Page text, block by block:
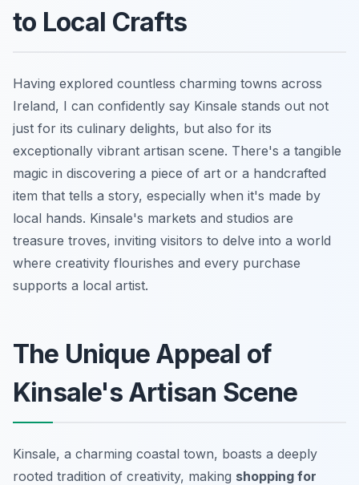
to Local Crafts
Having explored countless charming towns across
Ireland, I can confidently say Kinsale stands out not
just for its culinary delights, but also for its
exceptionally vibrant artisan scene. There's a tangible
magic in discovering a piece of art or a handcrafted
item that tells a story, especially when it's made by
local hands. Kinsale's markets and studios are
treasure troves, inviting visitors to delve into a world
where creativity flourishes and every purchase
supports a local artist.
The Unique Appeal of
Kinsale's Artisan Scene
Kinsale, a charming coastal town, boasts a deeply
rooted tradition of creativity, making shopping for